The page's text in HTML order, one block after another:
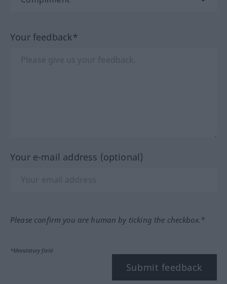
Your feedback*
Your e-mail address (optional)
Please confirm you are human by ticking the checkbox.*
*Mandatory field
Submit feedback